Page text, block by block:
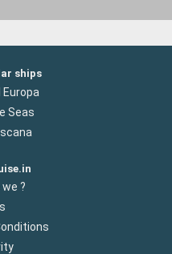
ships
Europa
Seas
?